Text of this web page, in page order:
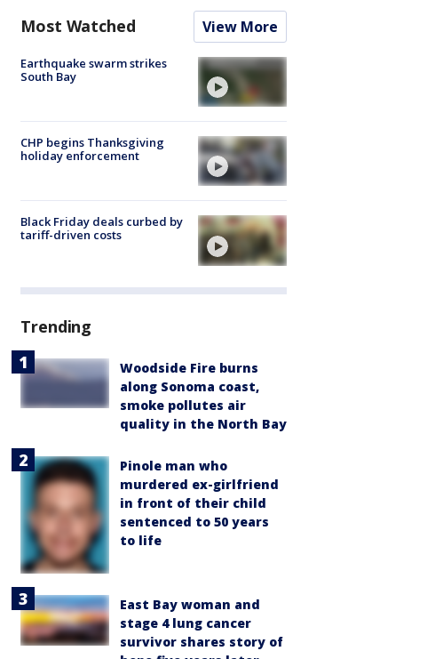
Most Watched View More
Earthquake swarm strikes
South Bay
CHP begins Thanksgiving
holiday enforcement
Black Friday deals curbed by
tariff-driven costs
Trending
Woodside Fire burns
along Sonoma coast,
smoke pollutes air
quality in the North Bay
Pinole man who
murdered ex-girlfriend
in front of their child
sentenced to 50 years
to life
East Bay woman and
stage 4 lung cancer
survivor shares story of